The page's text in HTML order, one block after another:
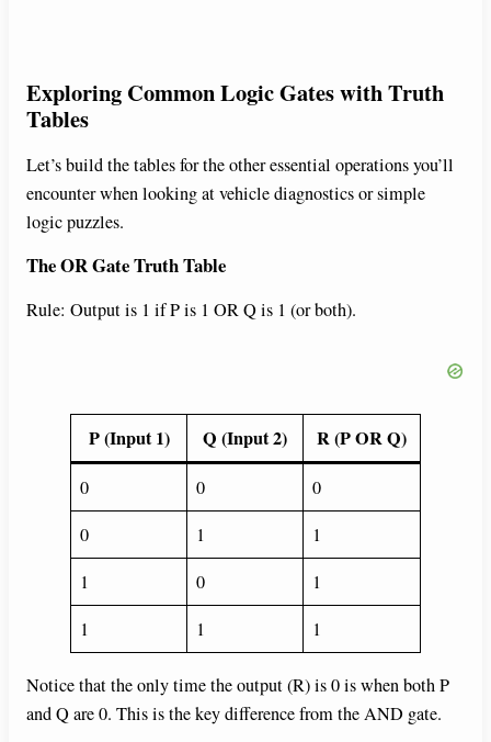
Exploring Common Logic Gates with Truth
Tables
Let’s build the tables for the other essential operations you’ll
encounter when looking at vehicle diagnostics or simple
logic puzzles.
The OR Gate Truth Table
Rule: Output is 1 if P is 1 OR Q is 1 (or both).
P (Input 1) Q (Input 2) R (P OR Q)
0 0
0
0
1
1
1
0
1
1
1 1
Notice that the only time the output (R) is 0 is when both P
and Q are 0. This is the key difference from the AND gate.